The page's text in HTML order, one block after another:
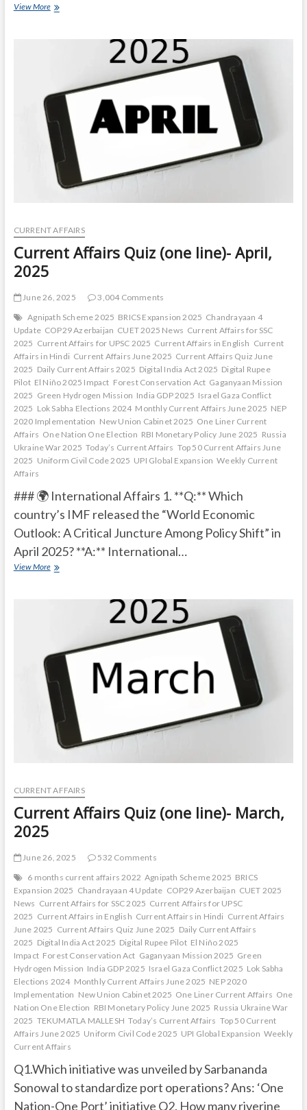
View MoreCurrent
CURRENT AFFAIRS
Current Affairs Quiz (one line)- April,
2025
June 26, 2025
3,004 Comments
Agnipath Scheme 2025 BRICS Expansion 2025 Chandrayaan 4
Update COP29 Azerbaijan CUET 2025 News Current Affairs for SSC
2025 Current Affairs for UPSC 2025 Current Affairs in English Current
Affairs in Hindi Current Affairs June 2025 Current Affairs Quiz June
2025 Daily Current Affairs 2025 Digital India Act 2025 Digital Rupee
Pilot El Niño 2025 Impact Forest Conservation Act Gaganyaan Mission
2025 Green Hydrogen Mission India GDP 2025 Israel Gaza Conflict
2025 Lok Sabha Elections 2024 Monthly Current Affairs June 2025 NEP
2020 Implementation New Union Cabinet 2025 One Liner Current
Affairs One Nation One Election RBI Monetary Policy June 2025 Russia
Ukraine War 2025 Today’s Current Affairs Top 50 Current Affairs June
2025 Uniform Civil Code 2025 UPI Global Expansion Weekly Current
Affairs
### 🌍 International Affairs 1. **Q:** Which
country’s IMF released the “World Economic
Outlook: A Critical Juncture Among Policy Shift” in
April 2025? **A:** International…
View MoreCurrent
CURRENT AFFAIRS
Current Affairs Quiz (one line)- March,
2025
June 26, 2025
532 Comments
6 months current affairs 2022 Agnipath Scheme 2025 BRICS
Expansion 2025 Chandrayaan 4 Update COP29 Azerbaijan CUET 2025
News Current Affairs for SSC 2025 Current Affairs for UPSC
2025 Current Affairs in English Current Affairs in Hindi Current Affairs
June 2025 Current Affairs Quiz June 2025 Daily Current Affairs
2025 Digital India Act 2025 Digital Rupee Pilot El Niño 2025
Impact Forest Conservation Act Gaganyaan Mission 2025 Green
Hydrogen Mission India GDP 2025 Israel Gaza Conflict 2025 Lok Sabha
Elections 2024 Monthly Current Affairs June 2025 NEP 2020
Implementation New Union Cabinet 2025 One Liner Current Affairs One
Nation One Election RBI Monetary Policy June 2025 Russia Ukraine War
2025 TEKUMATLA MALLESH Today’s Current Affairs Top 50 Current
Affairs June 2025 Uniform Civil Code 2025 UPI Global Expansion Weekly
Current Affairs
Q1.Which initiative was unveiled by Sarbananda
Sonowal to standardize port operations? Ans: ‘One
Nation-One Port’ initiative Q2. How many riverine